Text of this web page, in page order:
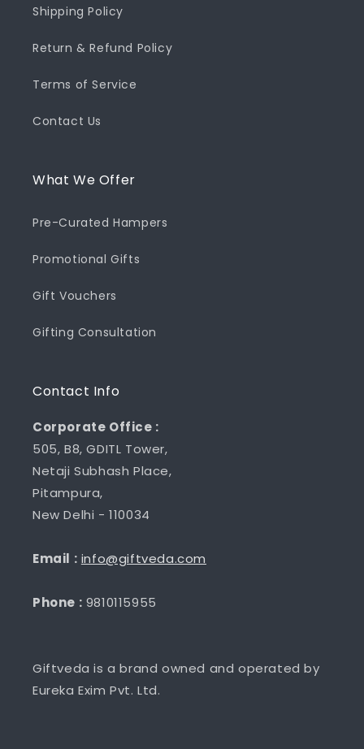
Shipping Policy
Return & Refund Policy
Terms of Service
Contact Us
What We Offer
Pre-Curated Hampers
Promotional Gifts
Gift Vouchers
Gifting Consultation
Contact Info
Corporate Office :
505, B8, GDITL Tower,
Netaji Subhash Place,
Pitampura,
New Delhi - 110034
Email : info@giftveda.com
Phone : 9810115955
Giftveda is a brand owned and operated by
Eureka Exim Pvt. Ltd.